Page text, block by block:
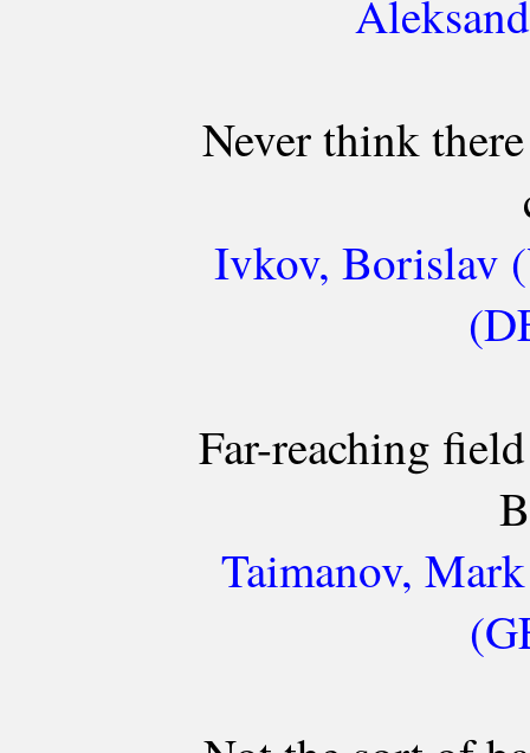
Never think
Ivkov, Borislav
Far-reaching
Taimanov,